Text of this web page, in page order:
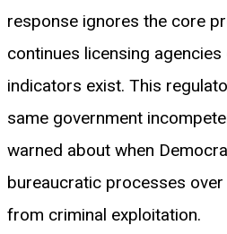
response ignores the core
continues licensing
indicators exist. This
same government
warned about when
bureaucratic processes
from criminal exploitation.